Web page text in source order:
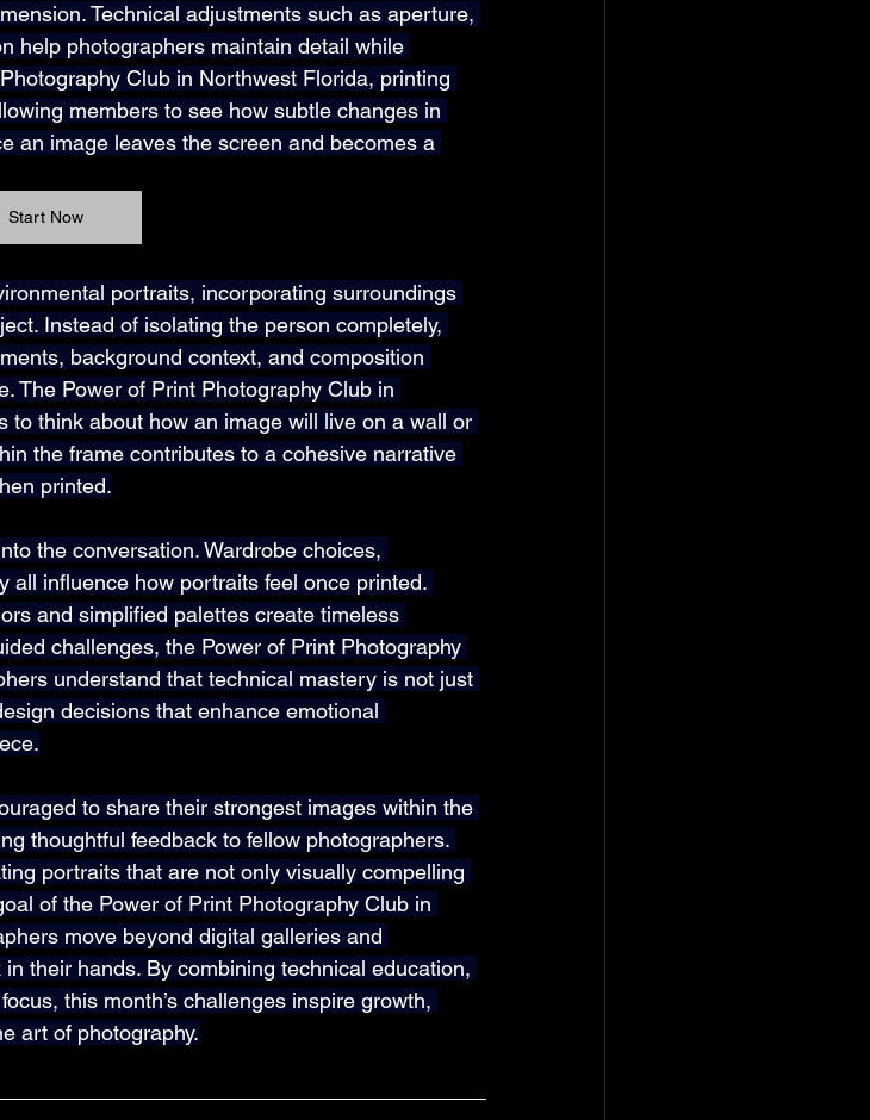
Technical adjustments such as aperture,
help photographers maintain detail while
Club in Northwest Florida, printing
members to see how subtle changes in
an image leaves the screen and becomes a
Start Now
portraits, incorporating surroundings
Instead of isolating the person completely,
background context, and composition
The Power of Print Photography Club in
think about how an image will live on a wall or
the frame contributes to a cohesive narrative
printed.
the conversation. Wardrobe choices,
all influence how portraits feel once printed.
and simplified palettes create timeless
challenges, the Power of Print Photography
understand that technical mastery is not just
decisions that enhance emotional
to share their strongest images within the
thoughtful feedback to fellow photographers.
portraits that are not only visually compelling
of the Power of Print Photography Club in
move beyond digital galleries and
their hands. By combining technical education,
this month’s challenges inspire growth,
art of photography.